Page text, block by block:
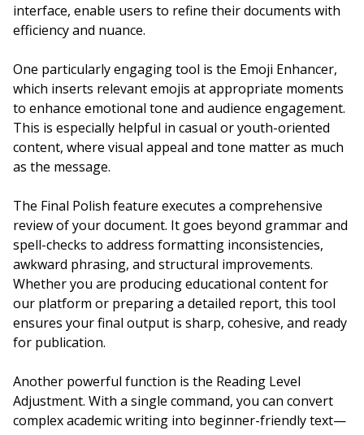
interface, enable users to refine their documents with
efficiency and nuance.
One particularly engaging tool is the Emoji Enhancer,
which inserts relevant emojis at appropriate moments
to enhance emotional tone and audience engagement.
This is especially helpful in casual or youth-oriented
content, where visual appeal and tone matter as much
as the message.
The Final Polish feature executes a comprehensive
review of your document. It goes beyond grammar and
spell-checks to address formatting inconsistencies,
awkward phrasing, and structural improvements.
Whether you are producing educational content for
our platform or preparing a detailed report, this tool
ensures your final output is sharp, cohesive, and ready
for publication.
Another powerful function is the Reading Level
Adjustment. With a single command, you can convert
complex academic writing into beginner-friendly text—